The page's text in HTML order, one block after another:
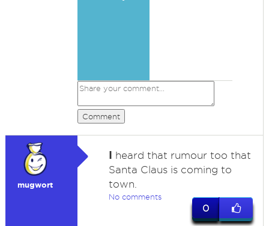
Comment
mugwort
I heard that rumour too that
Santa Claus is coming to
town.
No comments
0